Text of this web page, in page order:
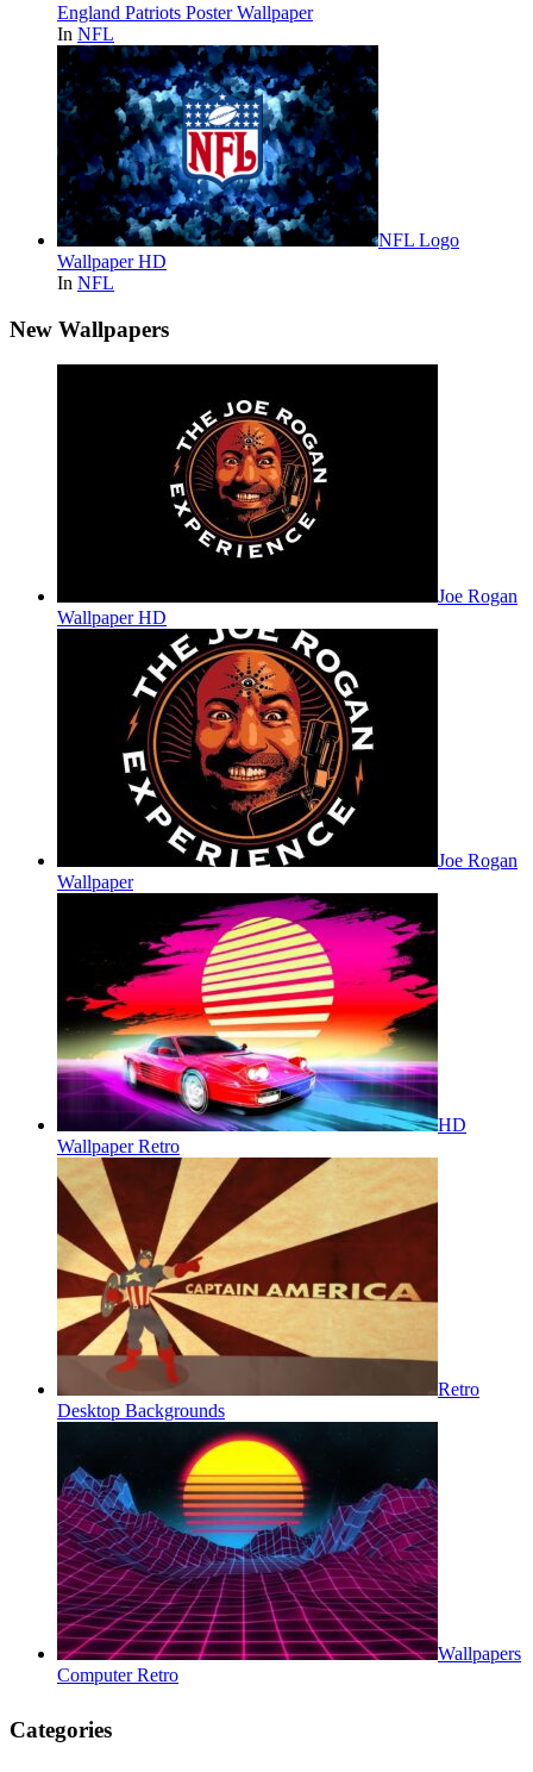
England Patriots Poster Wallpaper
In NFL
NFL Logo
Wallpaper HD
In NFL
New Wallpapers
Joe Rogan
Wallpaper HD
Joe Rogan
Wallpaper
HD
Wallpaper Retro
Retro
Desktop Backgrounds
Wallpapers
Computer Retro
Categories